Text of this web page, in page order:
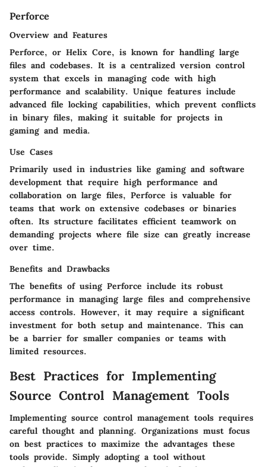
Perforce
Overview and Features
Perforce, or Helix Core, is known for handling large
files and codebases. It is a centralized version control
system that excels in managing code with high
performance and scalability. Unique features include
advanced file locking capabilities, which prevent conflicts
in binary files, making it suitable for projects in
gaming and media.
Use Cases
Primarily used in industries like gaming and software
development that require high performance and
collaboration on large files, Perforce is valuable for
teams that work on extensive codebases or binaries
often. Its structure facilitates efficient teamwork on
demanding projects where file size can greatly increase
over time.
Benefits and Drawbacks
The benefits of using Perforce include its robust
performance in managing large files and comprehensive
access controls. However, it may require a significant
investment for both setup and maintenance. This can
be a barrier for smaller companies or teams with
limited resources.
Best Practices for Implementing
Source Control Management Tools
Implementing source control management tools requires
careful thought and planning. Organizations must focus
on best practices to maximize the advantages these
tools provide. Simply adopting a tool without